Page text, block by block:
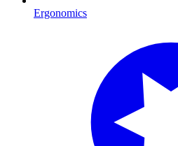
Ergonomics